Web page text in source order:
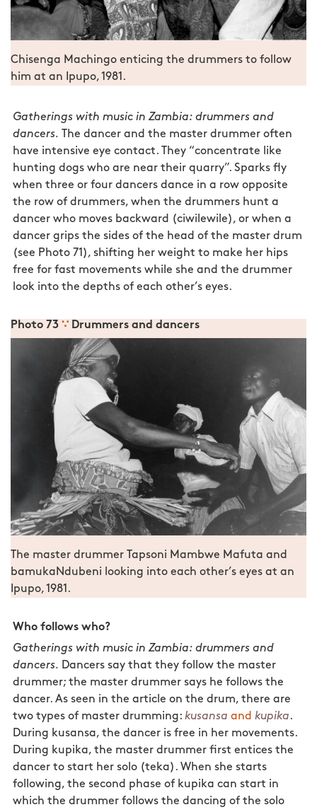
Chisenga Machingo enticing the drummers to follow
him at an Ipupo, 1981.
Gatherings with music in Zambia: drummers and
dancers. The dancer and the master drummer often
have intensive eye contact. They “concentrate like
hunting dogs who are near their quarry”. Sparks fly
when three or four dancers dance in a row opposite
the row of drummers, when the drummers hunt a
dancer who moves backward (ciwilewile), or when a
dancer grips the sides of the head of the master drum
(see Photo 71), shifting her weight to make her hips
free for fast movements while she and the drummer
look into the depths of each other’s eyes.
Photo 73 ∵ Drummers and dancers
The master drummer Tapsoni Mambwe Mafuta and
bamukaNdubeni looking into each other’s eyes at an
Ipupo, 1981.
Who follows who?
Gatherings with music in Zambia: drummers and
dancers. Dancers say that they follow the master
drummer; the master drummer says he follows the
dancer. As seen in the article on the drum, there are
two types of master drumming: kusansa and kupika.
During kusansa, the dancer is free in her movements.
During kupika, the master drummer first entices the
dancer to start her solo (teka). When she starts
following, the second phase of kupika can start in
which the drummer follows the dancing of the solo